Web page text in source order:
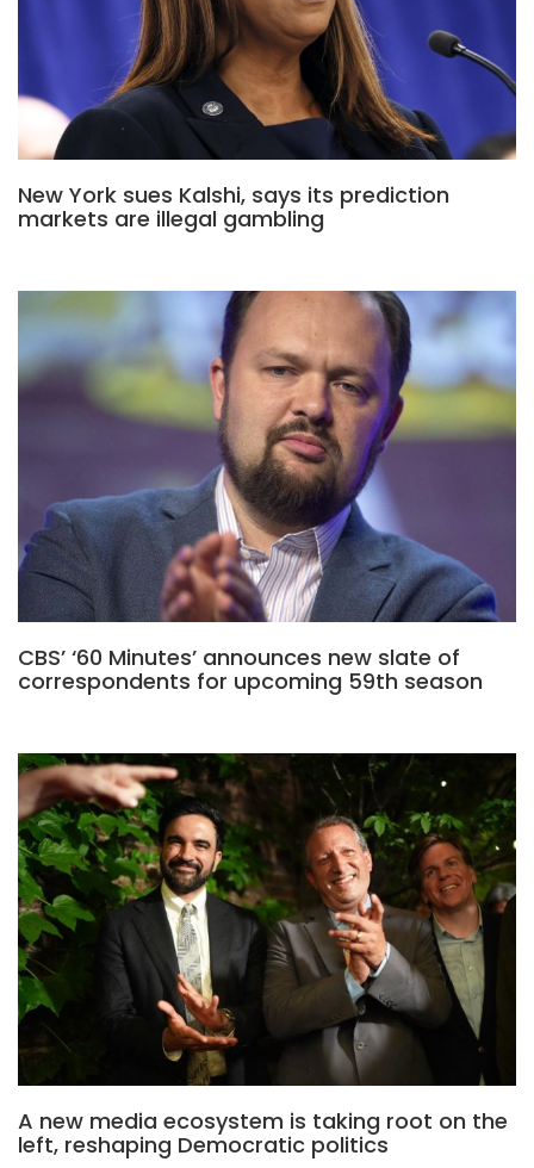
New York sues Kalshi, says its prediction
markets are illegal gambling
CBS’ ‘60 Minutes’ announces new slate of
correspondents for upcoming 59th season
A new media ecosystem is taking root on the
left, reshaping Democratic politics